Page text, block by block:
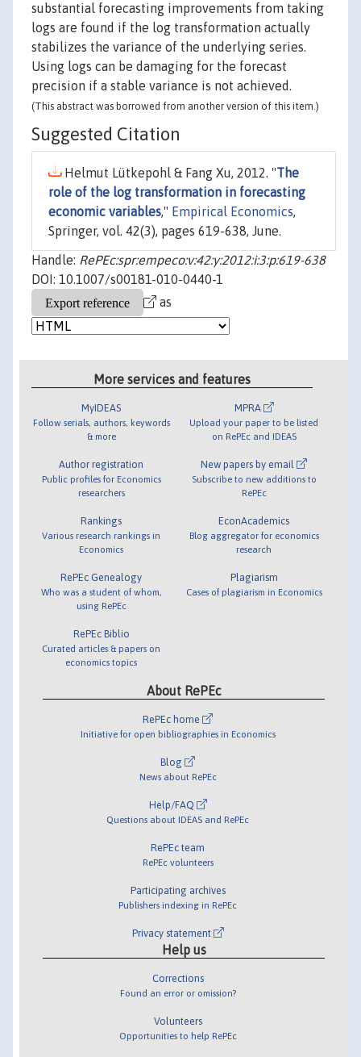
substantial forecasting improvements from taking
logs are found if the log transformation actually
stabilizes the variance of the underlying series.
Using logs can be damaging for the forecast
precision if a stable variance is not achieved.
(This abstract was borrowed from another version of this item.)
Suggested Citation
Helmut Lütkepohl & Fang Xu, 2012. "The
role of the log transformation in forecasting
economic variables," Empirical Economics,
Springer, vol. 42(3), pages 619-638, June.
Handle: RePEc:spr:empeco:v:42:y:2012:i:3:p:619-638
DOI: 10.1007/s00181-010-0440-1
as
More services and features
MyIDEAS
Follow serials, authors, keywords
& more
Author registration
Public profiles for Economics
researchers
Rankings
Various research rankings in
Economics
RePEc Genealogy
Who was a student of whom,
using RePEc
RePEc Biblio
Curated articles & papers on
economics topics
MPRA
Upload your paper to be listed
on RePEc and IDEAS
New papers by email
Subscribe to new additions to
RePEc
EconAcademics
Blog aggregator for economics
research
Plagiarism
Cases of plagiarism in Economics
About RePEc
RePEc home
Initiative for open bibliographies in Economics
Blog
News about RePEc
Help/FAQ
Questions about IDEAS and RePEc
RePEc team
RePEc volunteers
Participating archives
Publishers indexing in RePEc
Privacy statement
Help us
Corrections
Found an error or omission?
Volunteers
Opportunities to help RePEc